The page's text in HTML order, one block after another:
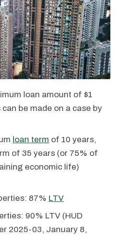
loan amount of $1
be made on a case by
loan term of 10 years,
of 35 years (or 75% of
economic life)
87% LTV
90% LTV (HUD
2025-03, January 8,